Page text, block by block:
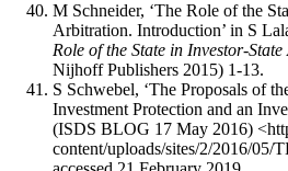
M Schneider, ‘The Role of the
Arbitration. Introduction’ in S
Role of the State in Investor-State
Nijhoff Publishers 2015) 1-13.
S Schwebel, ‘The Proposals of
Investment Protection and an
(ISDS BLOG 17 May 2016)
content/uploads/sites/2/2016/